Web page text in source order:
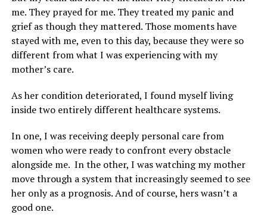
me. They prayed for me. They treated my panic and
grief as though they mattered. Those moments have
stayed with me, even to this day, because they were so
different from what I was experiencing with my
mother’s care.
As her condition deteriorated, I found myself living
inside two entirely different healthcare systems.
In one, I was receiving deeply personal care from
women who were ready to confront every obstacle
alongside me. In the other, I was watching my mother
move through a system that increasingly seemed to see
her only as a prognosis. And of course, hers wasn’t a
good one.